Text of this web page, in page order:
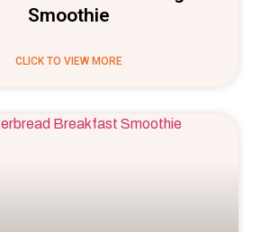
Smoothie
CLICK TO VIEW MORE